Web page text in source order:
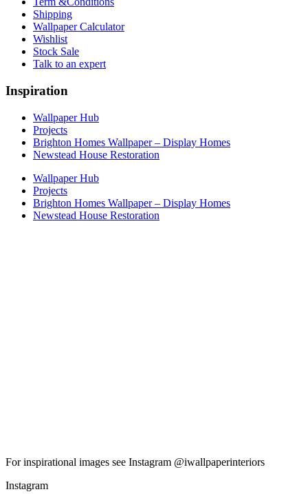
Shipping
Wallpaper Calculator
Wishlist
Stock Sale
Talk to an expert
Inspiration
Wallpaper Hub
Projects
Brighton Homes Wallpaper – Display Homes
Newstead House Restoration
Wallpaper Hub
Projects
Brighton Homes Wallpaper – Display Homes
Newstead House Restoration
For inspirational images see Instagram @iwallpaperinteriors
Instagram